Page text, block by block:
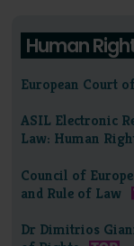
Human
European Court
ASIL Electronic
Law: Human
Council of
and Rule of Law
Dr Dimitrios